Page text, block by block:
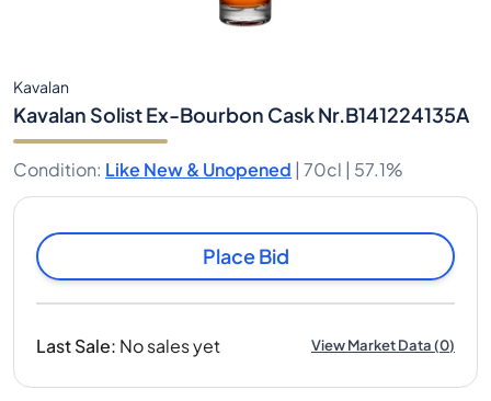
Kavalan
Kavalan Solist Ex-Bourbon Cask Nr.B141224135A
Condition: Like New & Unopened | 70cl | 57.1%
Place Bid
Last Sale: No sales yet View Market Data(0)